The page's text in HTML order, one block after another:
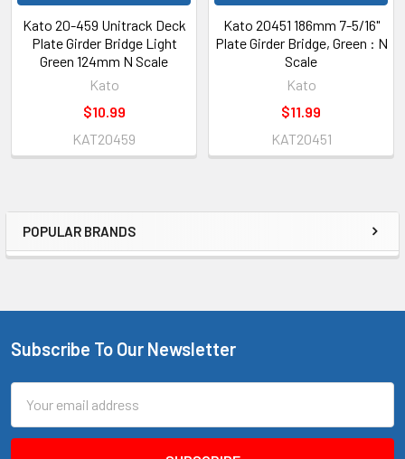
Sidebar
POPULAR BRANDS
Kato 20-459 Unitrack Deck
Plate Girder Bridge Light
Green 124mm N Scale
Kato
$10.99
KAT20459
Kato 20451 186mm 7-5/16"
Plate Girder Bridge, Green : N
Scale
Kato
$11.99
KAT20451
Footer
Subscribe To Our Newsletter
Address